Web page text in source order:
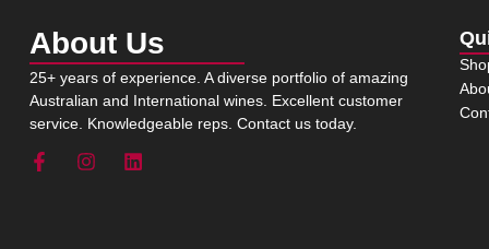
About Us
25+ years of experience. A diverse portfolio of amazing
Australian and International wines. Excellent customer
service. Knowledgeable reps. Contact us today.